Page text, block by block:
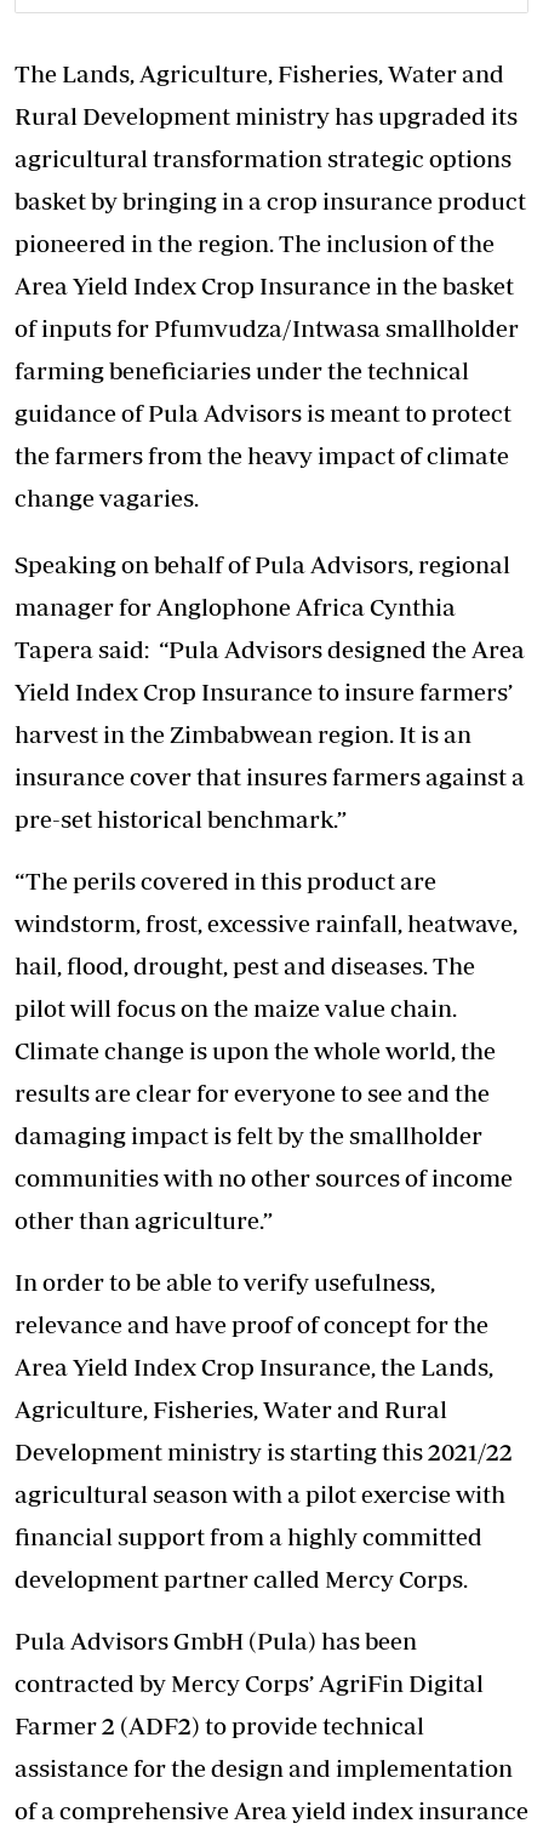
The Lands, Agriculture, Fisheries, Water and
Rural Development ministry has upgraded its
agricultural transformation strategic options
basket by bringing in a crop insurance product
pioneered in the region. The inclusion of the
Area Yield Index Crop Insurance in the basket
of inputs for Pfumvudza/Intwasa smallholder
farming beneficiaries under the technical
guidance of Pula Advisors is meant to protect
the farmers from the heavy impact of climate
change vagaries.
Speaking on behalf of Pula Advisors, regional
manager for Anglophone Africa Cynthia
Tapera said: “Pula Advisors designed the Area
Yield Index Crop Insurance to insure farmers’
harvest in the Zimbabwean region. It is an
insurance cover that insures farmers against a
pre-set historical benchmark.”
“The perils covered in this product are
windstorm, frost, excessive rainfall, heatwave,
hail, flood, drought, pest and diseases. The
pilot will focus on the maize value chain.
Climate change is upon the whole world, the
results are clear for everyone to see and the
damaging impact is felt by the smallholder
communities with no other sources of income
other than agriculture.”
In order to be able to verify usefulness,
relevance and have proof of concept for the
Area Yield Index Crop Insurance, the Lands,
Agriculture, Fisheries, Water and Rural
Development ministry is starting this 2021/22
agricultural season with a pilot exercise with
financial support from a highly committed
development partner called Mercy Corps.
Pula Advisors GmbH (Pula) has been
contracted by Mercy Corps’ AgriFin Digital
Farmer 2 (ADF2) to provide technical
assistance for the design and implementation
of a comprehensive Area yield index insurance